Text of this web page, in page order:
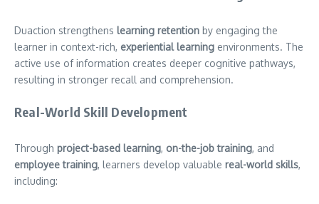
Duaction strengthens learning retention by engaging the
learner in context-rich, experiential learning environments. The
active use of information creates deeper cognitive pathways,
resulting in stronger recall and comprehension.
Real-World Skill Development
Through project-based learning, on-the-job training, and
employee training, learners develop valuable real-world skills,
including: